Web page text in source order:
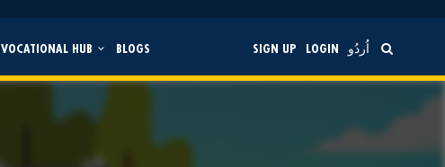
VOCATIONAL HUB BLOGS SIGN UP LOGIN اُردُو